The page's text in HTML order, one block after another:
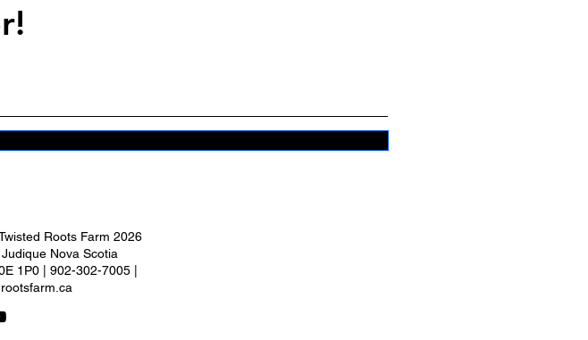
Takes Her Throne
Roots Farm 2026
Nova Scotia
1P0 | 902-302-7005 |